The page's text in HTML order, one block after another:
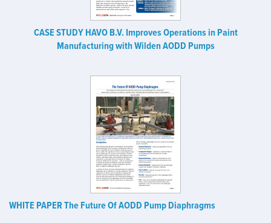
CASE STUDY HAVO B.V. Improves Operations in Paint
Manufacturing with Wilden AODD Pumps
WHITE PAPER The Future Of AODD Pump Diaphragms